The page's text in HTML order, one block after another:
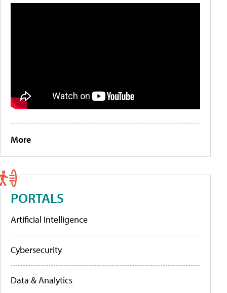
More
PORTALS
Artificial Intelligence
Cybersecurity
Data & Analytics